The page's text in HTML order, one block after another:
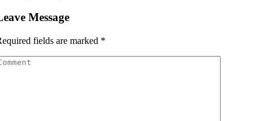
Message
fields are marked *